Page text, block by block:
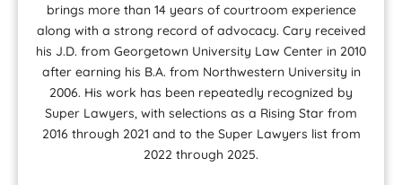
brings more than 14 years of courtroom experience
along with a strong record of advocacy. Cary received
his J.D. from Georgetown University Law Center in 2010
after earning his B.A. from Northwestern University in
2006. His work has been repeatedly recognized by
Super Lawyers, with selections as a Rising Star from
2016 through 2021 and to the Super Lawyers list from
2022 through 2025.